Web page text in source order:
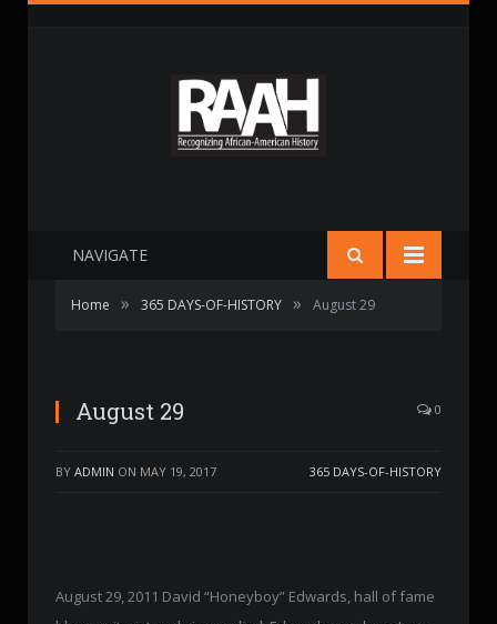
NAVIGATE
Home » 365 DAYS-OF-HISTORY » August 29
August 29 0
BY ADMIN ON MAY 19, 2017 365 DAYS-OF-HISTORY
August 29, 2011 David “Honeyboy” Edwards, hall of fame